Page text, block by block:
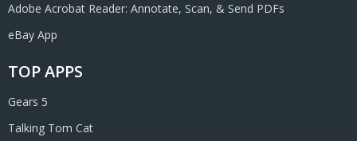
Adobe Acrobat Reader: Annotate, Scan, & Send PDFs
eBay App
TOP APPS
Gears 5
Talking Tom Cat